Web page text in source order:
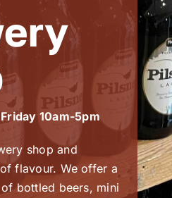
10am-5pm
shop and
flavour. We offer a
bottled beers, mini